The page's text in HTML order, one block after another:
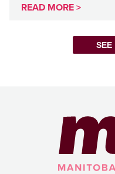
READ MORE >
SEE